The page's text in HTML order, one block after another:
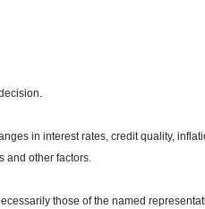
in interest rates, credit quality,
and other factors.
those of the named